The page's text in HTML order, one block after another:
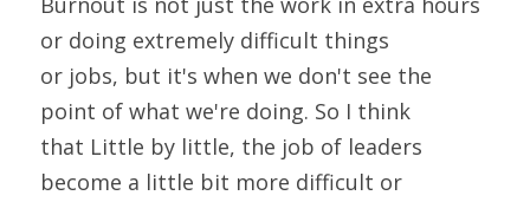
or doing extremely difficult things
or jobs, but it's when we don't see the
point of what we're doing. So I think
that Little by little, the job of leaders
become a little bit more difficult or